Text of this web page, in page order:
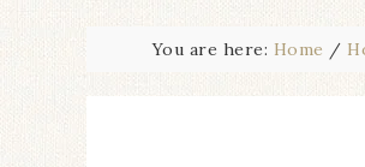
You are here: Home /